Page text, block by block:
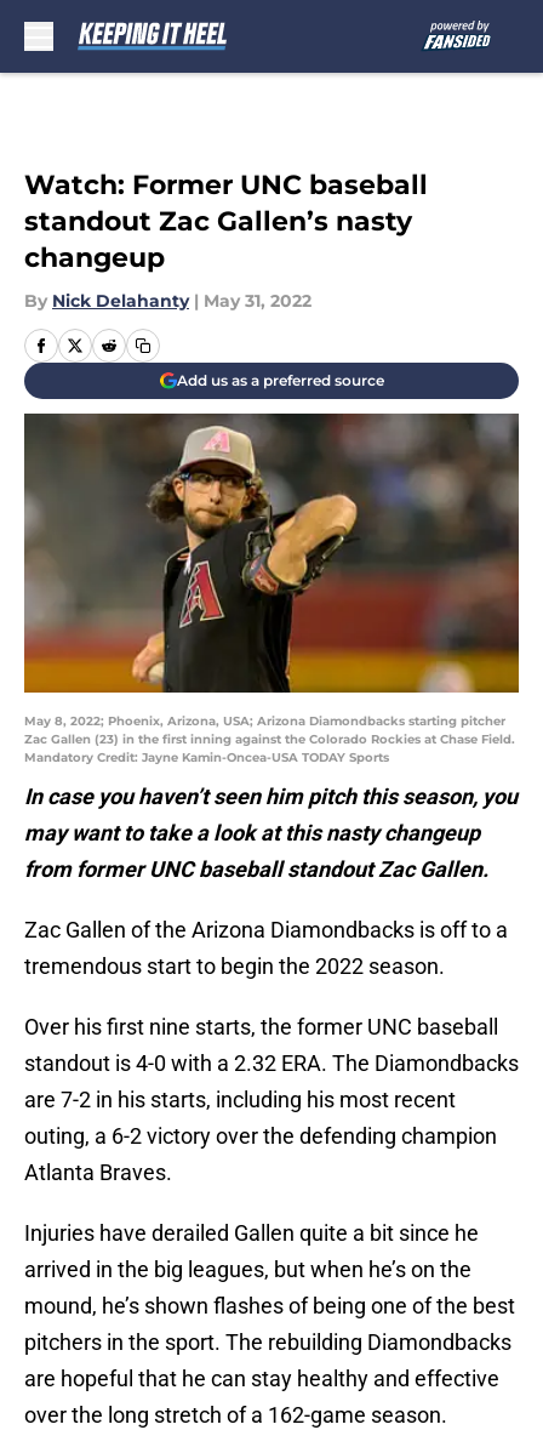
Watch: Former UNC baseball
standout Zac Gallen’s nasty
changeup
By Nick Delahanty | May 31, 2022
Add us as a preferred source
May 8, 2022; Phoenix, Arizona, USA; Arizona Diamondbacks starting pitcher
Zac Gallen (23) in the first inning against the Colorado Rockies at Chase Field.
Mandatory Credit: Jayne Kamin-Oncea-USA TODAY Sports
In case you haven’t seen him pitch this season, you
may want to take a look at this nasty changeup
from former UNC baseball standout Zac Gallen.
Zac Gallen of the Arizona Diamondbacks is off to a
tremendous start to begin the 2022 season.
Over his first nine starts, the former UNC baseball
standout is 4-0 with a 2.32 ERA. The Diamondbacks
are 7-2 in his starts, including his most recent
outing, a 6-2 victory over the defending champion
Atlanta Braves.
Injuries have derailed Gallen quite a bit since he
arrived in the big leagues, but when he’s on the
mound, he’s shown flashes of being one of the best
pitchers in the sport. The rebuilding Diamondbacks
are hopeful that he can stay healthy and effective
over the long stretch of a 162-game season.